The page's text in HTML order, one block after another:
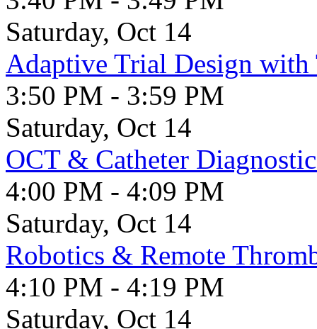
Saturday, Oct 14
Adaptive Trial Design with
3:50 PM - 3:59 PM
Saturday, Oct 14
OCT & Catheter
4:00 PM - 4:09 PM
Saturday, Oct 14
Robotics & Remote
4:10 PM - 4:19 PM
Saturday, Oct 14